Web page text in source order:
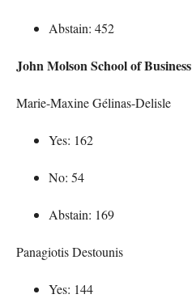
Abstain: 452
John Molson School of Business
Marie-Maxine Gélinas-Delisle
Yes: 162
No: 54
Abstain: 169
Panagiotis Destounis
Yes: 144